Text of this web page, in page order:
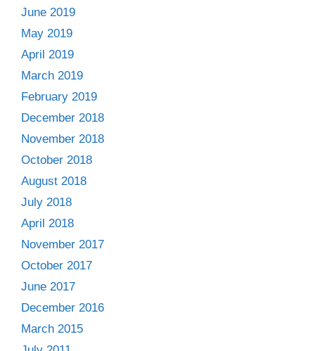
June 2019
May 2019
April 2019
March 2019
February 2019
December 2018
November 2018
October 2018
August 2018
July 2018
April 2018
November 2017
October 2017
June 2017
December 2016
March 2015